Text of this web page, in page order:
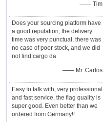
—— Tim
Does your sourcing platform have
a good reputation, the delivery
time was very punctual, there was
no case of poor stock, and we did
not find cargo da
—— Mr. Carlos
Easy to talk with, very professional
and fast service, the flag quality is
super good. Even better than we
ordered from Germany!!